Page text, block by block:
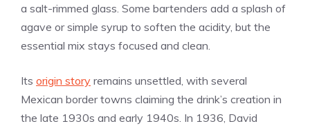
a salt-rimmed glass. Some bartenders add a splash of
agave or simple syrup to soften the acidity, but the
essential mix stays focused and clean.
Its origin story remains unsettled, with several
Mexican border towns claiming the drink’s creation in
the late 1930s and early 1940s. In 1936, David